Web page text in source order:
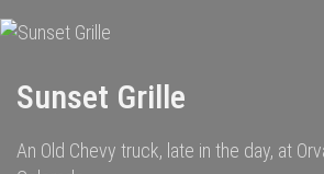
Sunset Grille
An Old Chevy truck, late in the day, at